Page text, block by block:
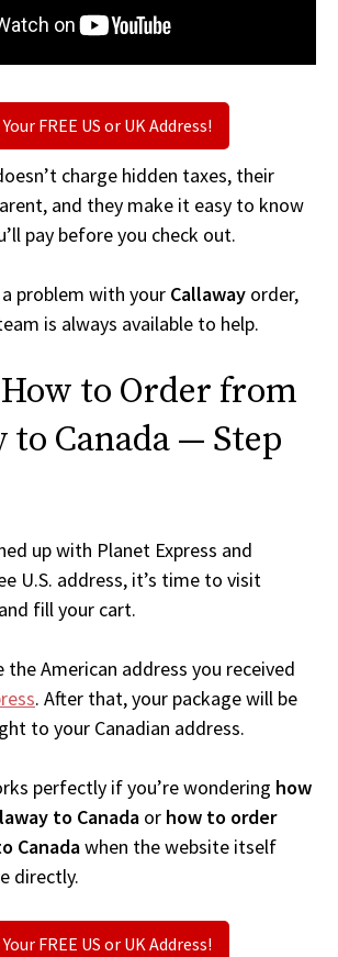
FREE US or UK Address!
charge hidden taxes, their
and they make it easy to know
pay before you check out.
problem with your Callaway order,
is always available to help.
to Order from
to Canada — Step
up with Planet Express and
U.S. address, it’s time to visit
fill your cart.
the American address you received
. After that, your package will be
to your Canadian address.
perfectly if you’re wondering how
to Canada or how to order
Canadawhen the website itself
directly.
FREE US or UK Address!